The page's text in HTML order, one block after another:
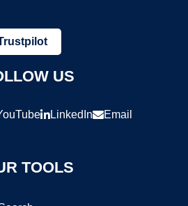
US
LinkedIn Email
TOOLS